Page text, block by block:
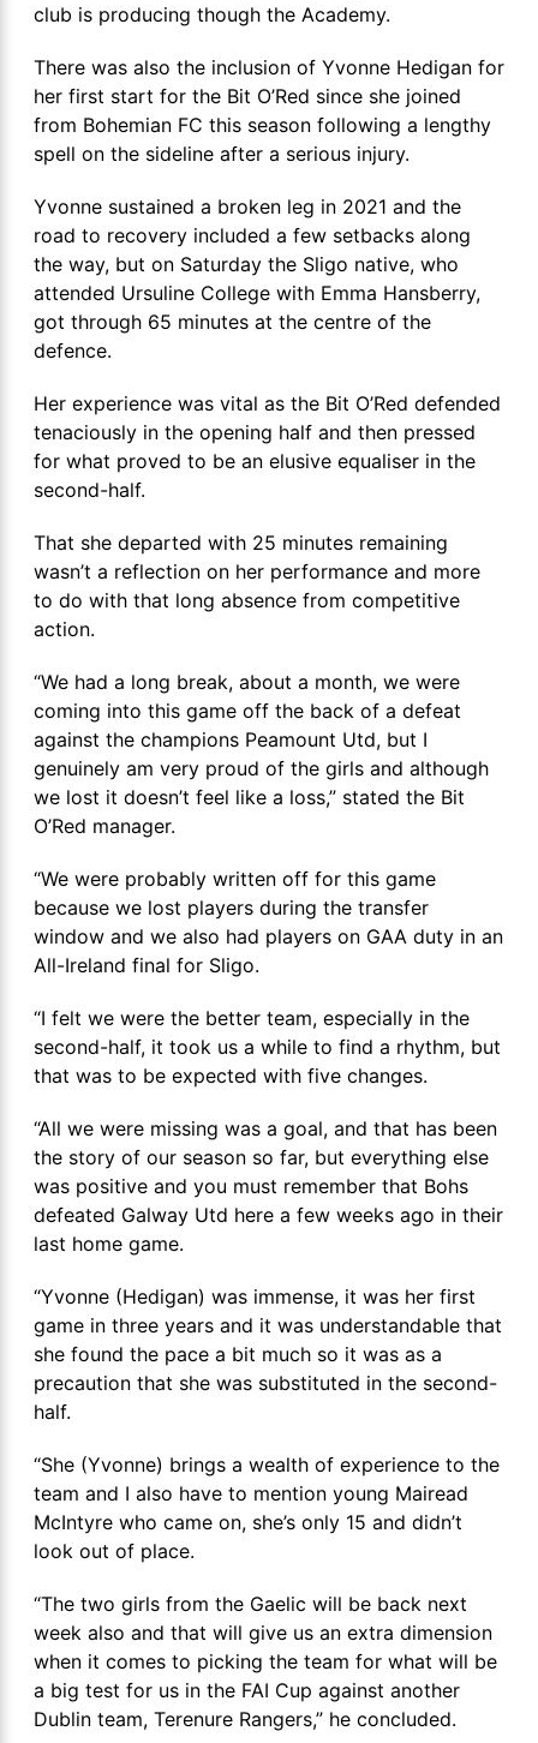
club is producing though the Academy.
There was also the inclusion of Yvonne Hedigan for
her first start for the Bit O’Red since she joined
from Bohemian FC this season following a lengthy
spell on the sideline after a serious injury.
Yvonne sustained a broken leg in 2021 and the
road to recovery included a few setbacks along
the way, but on Saturday the Sligo native, who
attended Ursuline College with Emma Hansberry,
got through 65 minutes at the centre of the
defence.
Her experience was vital as the Bit O’Red defended
tenaciously in the opening half and then pressed
for what proved to be an elusive equaliser in the
second-half.
That she departed with 25 minutes remaining
wasn’t a reflection on her performance and more
to do with that long absence from competitive
action.
“We had a long break, about a month, we were
coming into this game off the back of a defeat
against the champions Peamount Utd, but I
genuinely am very proud of the girls and although
we lost it doesn’t feel like a loss,” stated the Bit
O’Red manager.
“We were probably written off for this game
because we lost players during the transfer
window and we also had players on GAA duty in an
All-Ireland final for Sligo.
“I felt we were the better team, especially in the
second-half, it took us a while to find a rhythm, but
that was to be expected with five changes.
“All we were missing was a goal, and that has been
the story of our season so far, but everything else
was positive and you must remember that Bohs
defeated Galway Utd here a few weeks ago in their
last home game.
“Yvonne (Hedigan) was immense, it was her first
game in three years and it was understandable that
she found the pace a bit much so it was as a
precaution that she was substituted in the second-
half.
“She (Yvonne) brings a wealth of experience to the
team and I also have to mention young Mairead
McIntyre who came on, she’s only 15 and didn’t
look out of place.
“The two girls from the Gaelic will be back next
week also and that will give us an extra dimension
when it comes to picking the team for what will be
a big test for us in the FAI Cup against another
Dublin team, Terenure Rangers,” he concluded.